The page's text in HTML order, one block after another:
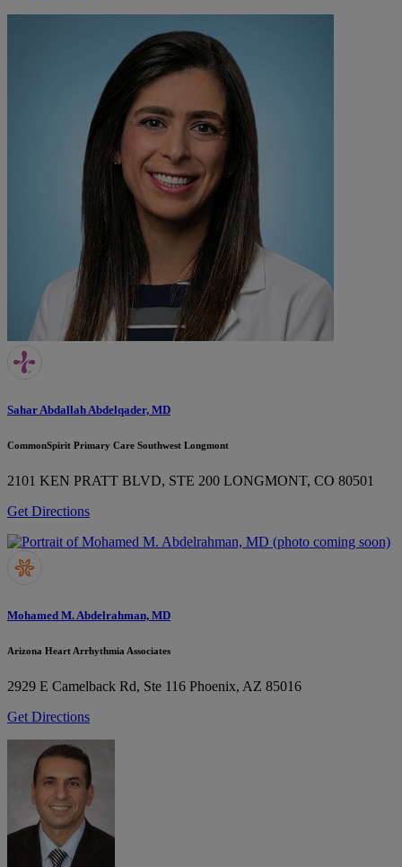
Sahar Abdallah Abdelqader, MD
CommonSpirit Primary Care Southwest Longmont
2101 KEN PRATT BLVD, STE 200 LONGMONT, CO 80501
Get Directions
Mohamed M. Abdelrahman, MD
Arizona Heart Arrhythmia Associates
2929 E Camelback Rd, Ste 116 Phoenix, AZ 85016
Get Directions